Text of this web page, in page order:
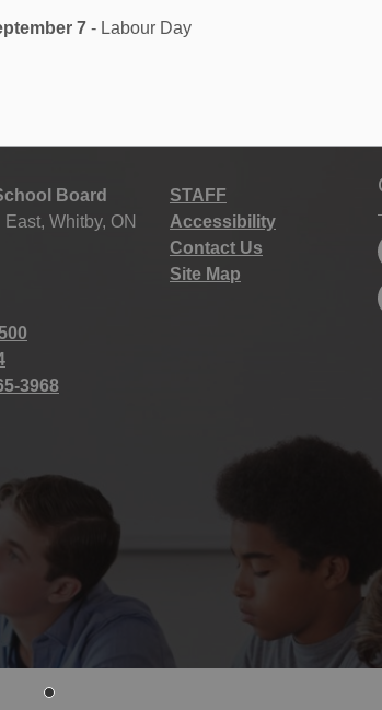
7- Labour Day
Board
Whitby, ON
3968
STAFF
Accessibility
Contact Us
Site Map